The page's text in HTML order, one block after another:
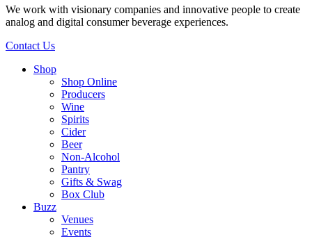
We work with visionary companies and innovative people to create
analog and digital consumer beverage experiences.
Contact Us
Shop
Shop Online
Producers
Wine
Spirits
Cider
Beer
Non-Alcohol
Pantry
Gifts & Swag
Box Club
Buzz
Venues
Events